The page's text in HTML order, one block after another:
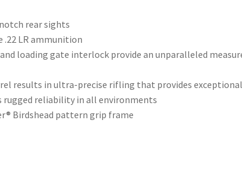
rear sights
.22 LR ammunition
loading gate interlock provide an unparalleled
results in ultra-precise rifling that provides
rugged reliability in all environments
Birdshead pattern grip frame